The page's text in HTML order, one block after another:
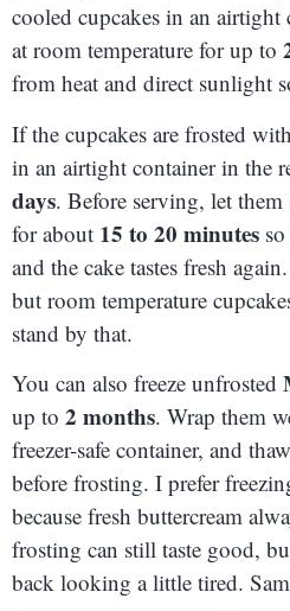
cooled cupcakes in an airtight
at room temperature for up to
from heat and direct sunlight
If the cupcakes are frosted
in an airtight container in the
days. Before serving, let
for about 15 to 20 minutes
and the cake tastes fresh
but room temperature
stand by that.
You can also freeze unfrosted
up to 2 months. Wrap them
freezer-safe container, and
before frosting. I prefer
because fresh buttercream
frosting can still taste good,
back looking a little tired.